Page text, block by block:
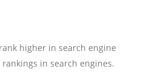
higher in search engine
in search engines.